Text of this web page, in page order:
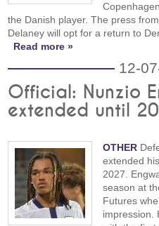
the Danish player. The press
Delaney will opt for a return to
Read more »
12-
Official: Nunzio
extended until
OTHER
extended
2027.
season at
Futures
impression.